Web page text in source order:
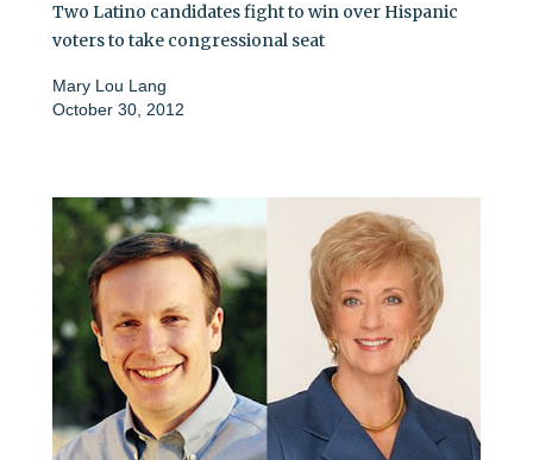
Two Latino candidates fight to win over Hispanic
voters to take congressional seat
Mary Lou Lang
October 30, 2012